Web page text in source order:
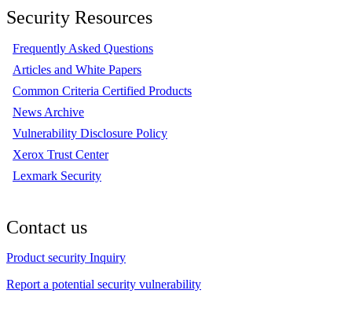
Security Resources
Frequently Asked Questions
Articles and White Papers
Common Criteria Certified Products
News Archive
Vulnerability Disclosure Policy
Xerox Trust Center
Lexmark Security
Contact us
Product security Inquiry
Report a potential security vulnerability